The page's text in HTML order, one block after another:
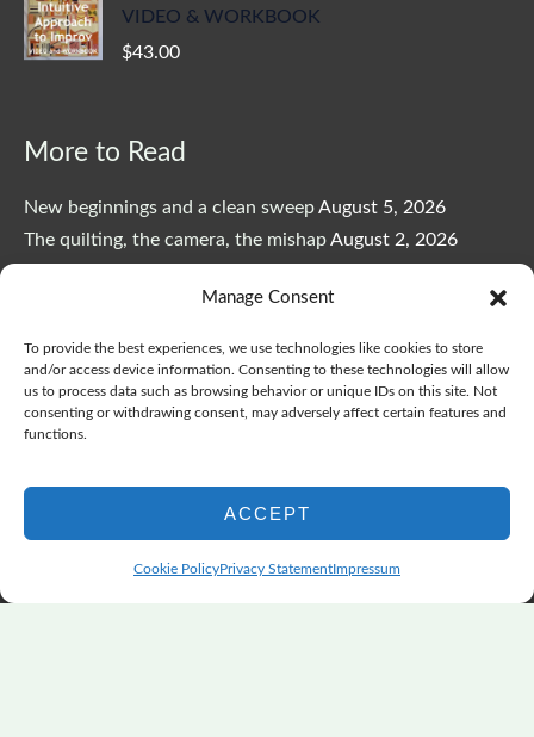
Manage Consent
To provide the best experiences, we use technologies like cookies to store
and/or access device information. Consenting to these technologies will allow
us to process data such as browsing behavior or unique IDs on this site. Not
consenting or withdrawing consent, may adversely affect certain features and
functions.
ACCEPT
Cookie PolicyPrivacy StatementImpressum
VIDEO & WORKBOOK
$43.00
More to Read
New beginnings and a clean sweepAugust 5, 2026
The quilting, the camera, the mishapAugust 2, 2026
Wonderful Wednesday, Y’all, after GSQA
One big flood changes everything June 21, 2026
Quilters Paradise Summit News: Some Good, Some Bad
June 16, 2026
2026
A Playful, Intuitive Approach to Improv Quilting